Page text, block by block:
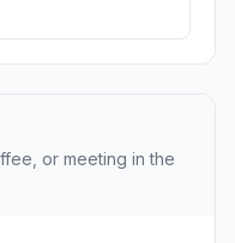
or meeting in the